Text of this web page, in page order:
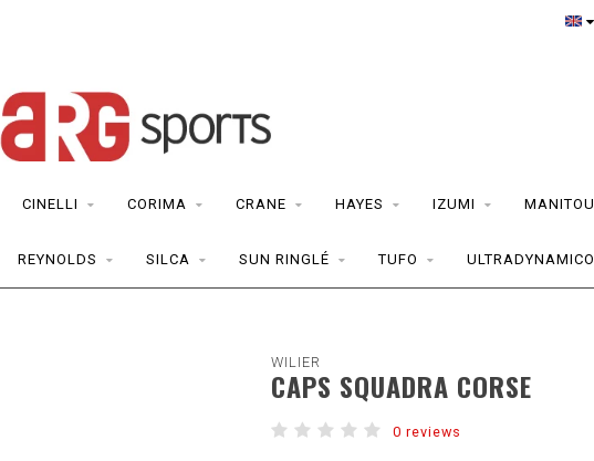
CINELLI CORIMA CRANE HAYES IZUMI MANITOU
REYNOLDS SILCA SUN RINGLÉ TUFO ULTRADYNAMICO
WILIER
CAPS SQUADRA CORSE
0 reviews